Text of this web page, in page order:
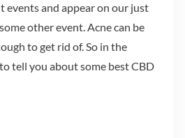
events and appear on our just
other event. Acne can be
to get rid of. So in the
tell you about some best CBD